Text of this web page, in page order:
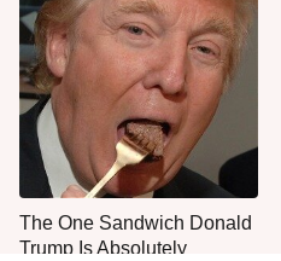
The One Sandwich Donald
Trump Is Absolutely